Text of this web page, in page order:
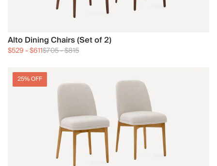
Alto Dining Chairs (Set of 2)
$529-$611$705-$815
25% OFF